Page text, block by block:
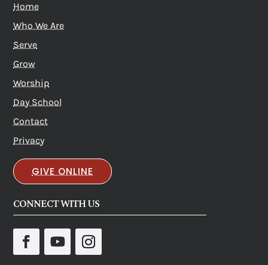
Home
Who We Are
Serve
Grow
Worship
Day School
Contact
Privacy
GIVE ONLINE
CONNECT WITH US